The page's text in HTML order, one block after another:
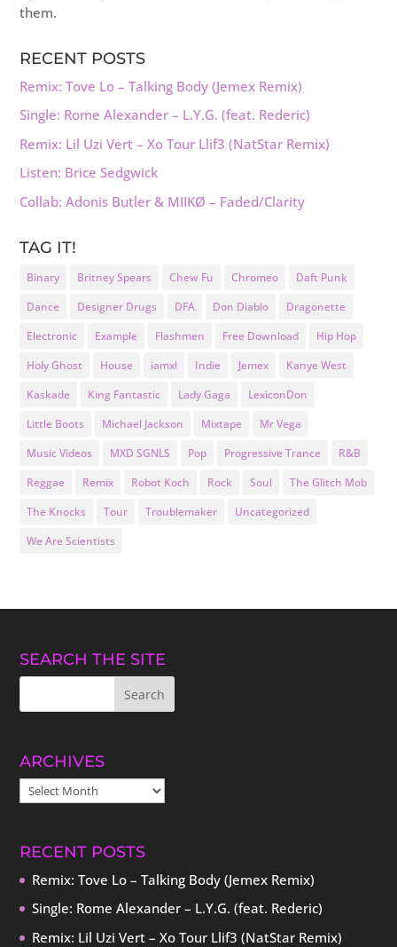
them.
RECENT POSTS
Remix: Tove Lo – Talking Body (Jemex Remix)
Single: Rome Alexander – L.Y.G. (feat. Rederic)
Remix: Lil Uzi Vert – Xo Tour Llif3 (NatStar Remix)
Listen: Brice Sedgwick
Collab: Adonis Butler & MIIKØ – Faded/Clarity
TAG IT!
Binary Britney Spears Chew Fu Chromeo
Daft Punk
Dance
Designer Drugs DFA Don Diablo
Dragonette
Electronic
Example Flashmen Free Download
Hip Hop
Holy Ghost
House iamxl Indie Jemex
Kanye West
Kaskade
King Fantastic Lady Gaga
LexiconDon
Little Boots
Michael Jackson Mixtape
Mr Vega
Music Videos
MXD SGNLS Pop Progressive Trance
R&B
Reggae
Remix Robot Koch Rock Soul
The Glitch Mob
The Knocks
Tour Troublemaker
Uncategorized
We Are Scientists
SEARCH THE SITE
ARCHIVES
ARCHIVES
RECENT POSTS
Remix: Tove Lo – Talking Body (Jemex Remix)
Single: Rome Alexander – L.Y.G. (feat. Rederic)
Remix: Lil Uzi Vert – Xo Tour Llif3 (NatStar Remix)